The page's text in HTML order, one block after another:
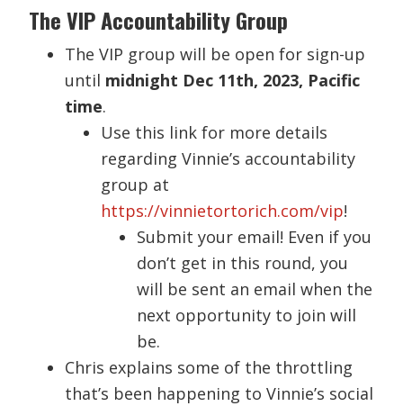
The VIP Accountability Group
The VIP group will be open for sign-up
until midnight Dec 11th, 2023, Pacific
time.
Use this link for more details
regarding Vinnie’s accountability
group at
https://vinnietortorich.com/vip!
Submit your email! Even if you
don’t get in this round, you
will be sent an email when the
next opportunity to join will
be.
Chris explains some of the throttling
that’s been happening to Vinnie’s social